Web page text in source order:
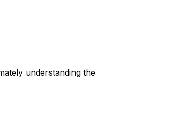
understanding the